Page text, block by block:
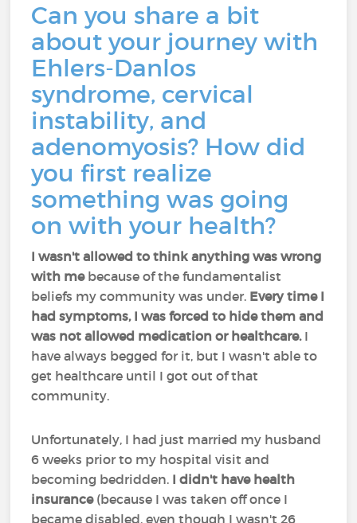
Can you share a bit
about your journey with
Ehlers-Danlos
syndrome, cervical
instability, and
adenomyosis? How did
you first realize
something was going
on with your health?
I wasn't allowed to think anything was wrong
with mebecause of the fundamentalist
beliefs my community was under. Every time I
had symptoms, I was forced to hide them and
was not allowed medication or healthcare. I
have always begged for it, but I wasn't able to
get healthcare until I got out of that
community.
Unfortunately, I had just married my husband
6 weeks prior to my hospital visit and
becoming bedridden. I didn't have health
insurance(because I was taken off once I
became disabled, even though I wasn't 26